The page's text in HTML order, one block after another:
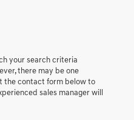
your search criteria
there may be one
the contact form below to
sales manager will